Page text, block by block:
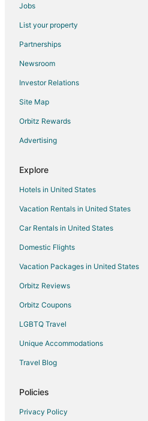
Cabin Rentals in Bozeman
Bozeman Hotels
Motels in Bozeman
Apartments in Livingston
B&B in Livingston
Cabin Rentals in Livingston
Condo Rentals in Livingston
Guest Houses in Livingston
Cheap Hotels in Livingston
Historic Hotels in Livingston
Hotels with Pool in Livingston
Hotels with Bar in Livingston
Pet Friendly Hotels in Livingston
Spa Resorts & in Livingston
Livingston Hotels
Extended Stay Hotels in Park County
Resorts in Park County
Jobs
List your property
Partnerships
Newsroom
Investor Relations
Site Map
Orbitz Rewards
Advertising
Explore
Hotels in United States
Vacation Rentals in United States
Car Rentals in United States
Domestic Flights
Vacation Packages in United States
Orbitz Reviews
Orbitz Coupons
LGBTQ Travel
Unique Accommodations
Travel Blog
Policies
Privacy Policy